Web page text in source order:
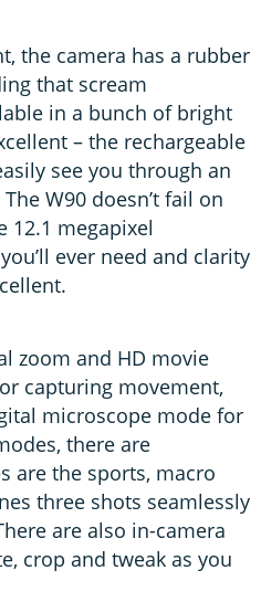
the camera has a rubber
that scream
in a bunch of bright
– the rechargeable
see you through an
W90 doesn’t fail on
12.1 megapixel
ever need and clarity
zoom and HD movie
capturing movement,
microscope mode for
there are
are the sports, macro
three shots seamlessly
are also in-camera
crop and tweak as you